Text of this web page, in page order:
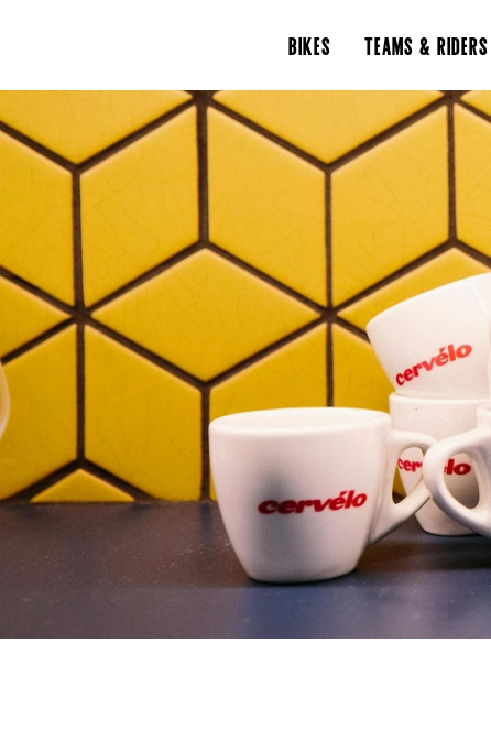
BIKES TEAMS & RIDERS